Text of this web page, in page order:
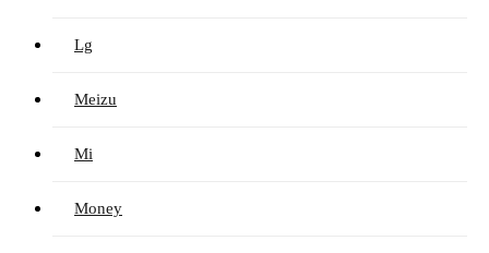
Lg
Meizu
Mi
Money